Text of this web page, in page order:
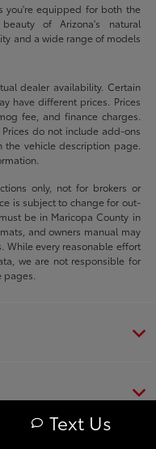
you're equipped for both the
of Arizona's natural
and a wide range of models
dealer availability. Certain
have different prices. Prices
fee, and finance charges.
do not include add-ons
the vehicle description page.
only, not for brokers or
is subject to change for out-
be in Maricopa County in
and owners manual may
While every reasonable effort
we are not responsible for
Text Us